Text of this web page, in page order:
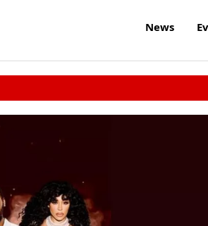
News